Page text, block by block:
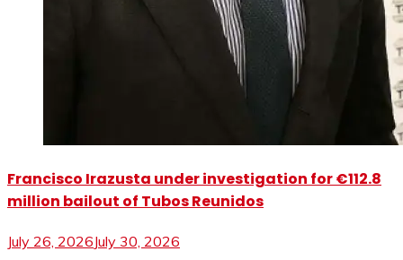
Francisco Irazusta under investigation for €112.8
million bailout of Tubos Reunidos
July 26, 2026July 30, 2026